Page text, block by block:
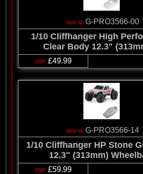
G-PRO3566-00
1/10 Cliffhanger High
Clear Body 12.3"
£49.99
G-PRO3566-14
1/10 Cliffhanger HP Stone
12.3" (313mm)
£59.99